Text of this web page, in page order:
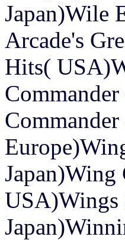
Japan)Wile
Arcade's
Hits(
USA)Wings